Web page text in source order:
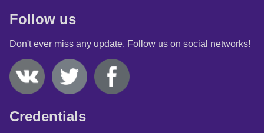
Follow us
Don't ever miss any update. Follow us on social networks!
Credentials